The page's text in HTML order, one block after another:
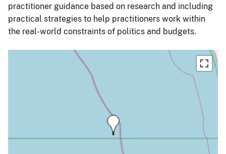
practitioner guidance based on research and including
practical strategies to help practitioners work within
the real-world constraints of politics and budgets.